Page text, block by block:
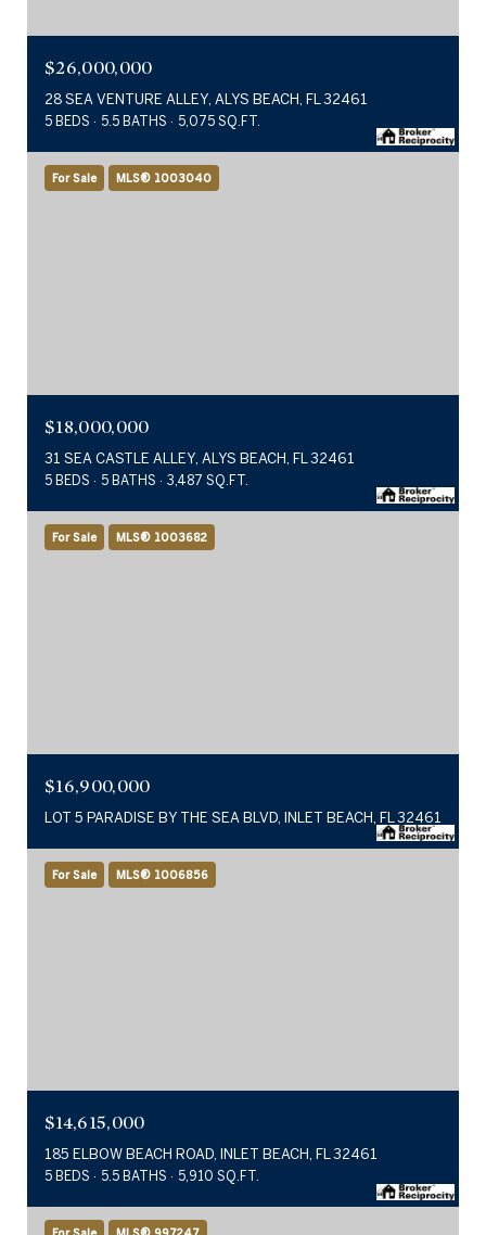
$26,000,000
28 SEA VENTURE ALLEY, ALYS BEACH, FL 32461
5 BEDS 5.5 BATHS 5,075 SQ.FT.
For Sale MLS® 1003040
$18,000,000
31 SEA CASTLE ALLEY, ALYS BEACH, FL 32461
5 BEDS 5 BATHS 3,487 SQ.FT.
For Sale MLS® 1003682
$16,900,000
LOT 5 PARADISE BY THE SEA BLVD, INLET BEACH, FL 32461
For Sale MLS® 1006856
$14,615,000
185 ELBOW BEACH ROAD, INLET BEACH, FL 32461
5 BEDS 5.5 BATHS 5,910 SQ.FT.